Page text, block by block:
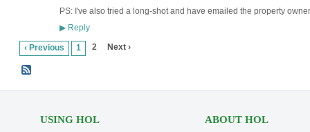
PS: I've also tried a long-shot and have emailed the property
▶Reply
‹ Previous 1 2 Next ›
USING HOL ABOUT HOL